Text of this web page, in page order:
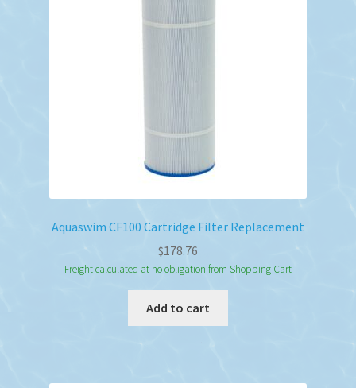
Aquaswim CF100 Cartridge Filter Replacement
$178.76
Freight calculated at no obligation from Shopping Cart
Add to cart